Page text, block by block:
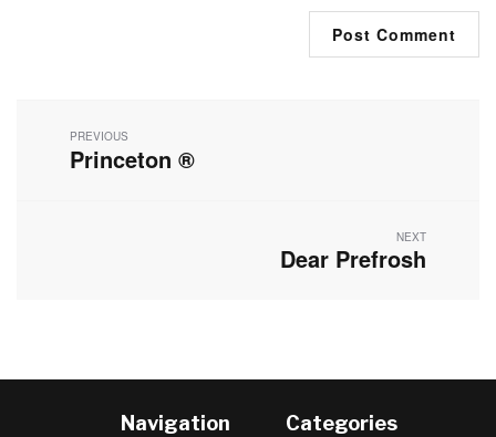
navigation
PREVIOUS
Previous
Princeton ®
NEXT
Next
Dear Prefrosh
Navigation Categories